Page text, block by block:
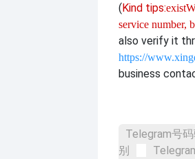
(Kind tips:exist
service number,
also verify it
https://
business
Telegram号
别